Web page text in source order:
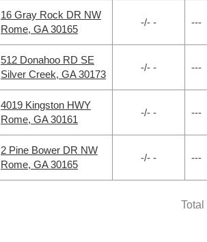
16 Gray Rock DR NW
Rome, GA 30165
-/- - ---
512 Donahoo RD SE
Silver Creek, GA 30173
-/- - ---
4019 Kingston HWY
Rome, GA 30161
-/- - ---
2 Pine Bower DR NW
Rome, GA 30165
-/- - ---